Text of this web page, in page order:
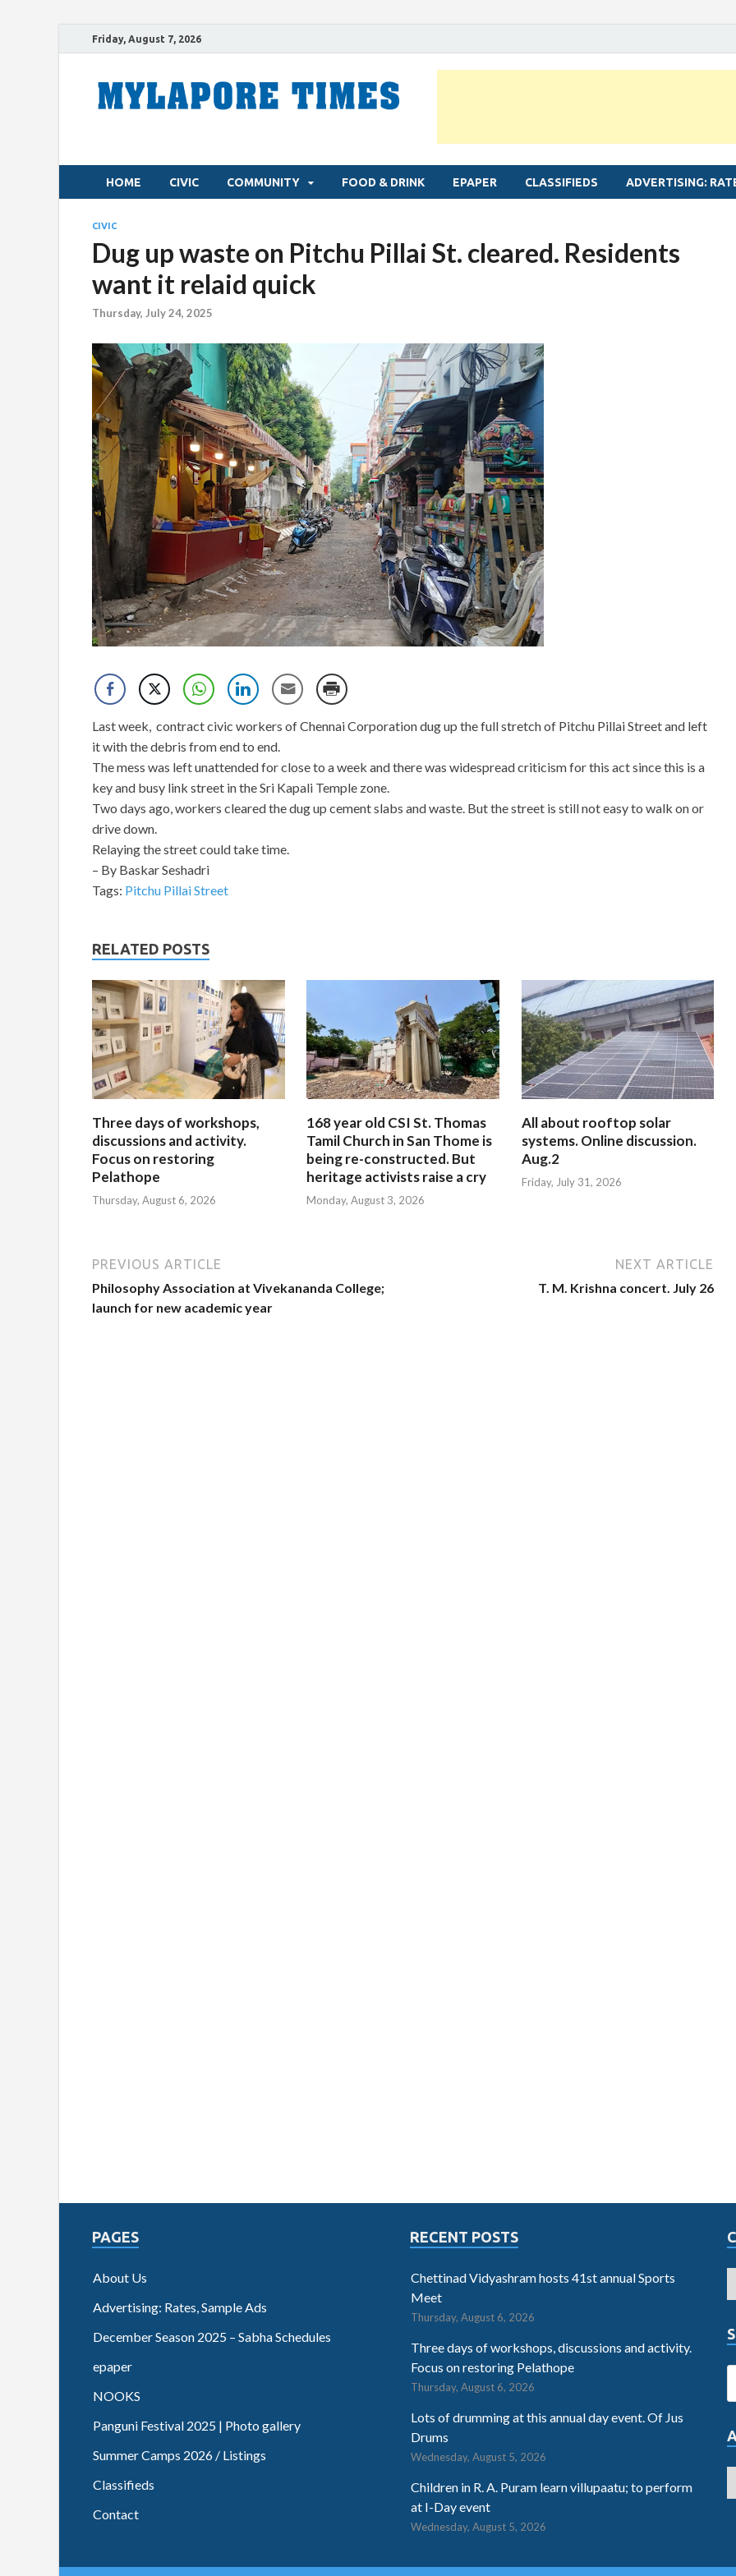
Friday, August 7, 2026
HOME CIVIC COMMUNITY FOOD & DRINK EPAPER CLASSIFIEDS ADVERTISING:
CIVIC
Dug up waste on Pitchu Pillai St. cleared. Residents
want it relaid quick
Thursday, July 24, 2025
Last week, contract civic workers of Chennai Corporation dug up the full stretch of Pitchu Pillai Street and left
it with the debris from end to end.
The mess was left unattended for close to a week and there was widespread criticism for this act since this is a
key and busy link street in the Sri Kapali Temple zone.
Two days ago, workers cleared the dug up cement slabs and waste. But the street is still not easy to walk on or
drive down.
Relaying the street could take time.
– By Baskar Seshadri
Tags: Pitchu Pillai Street
RELATED POSTS
Three days of workshops,
discussions and activity.
Focus on restoring
Pelathope
Thursday, August 6, 2026
168 year old CSI St. Thomas
Tamil Church in San Thome is
being re-constructed. But
heritage activists raise a cry
Monday, August 3, 2026
All about rooftop solar
systems. Online discussion.
Aug.2
Friday, July 31, 2026
PREVIOUS ARTICLE
Philosophy Association at Vivekananda College;
launch for new academic year
NEXT ARTICLE
T. M. Krishna concert. July 26
PAGES
About Us
Advertising: Rates, Sample Ads
December Season 2025 – Sabha Schedules
epaper
NOOKS
Panguni Festival 2025 | Photo gallery
Summer Camps 2026 / Listings
Classifieds
Contact
RECENT POSTS
Chettinad Vidyashram hosts 41st annual Sports
Meet
Thursday, August 6, 2026
Three days of workshops, discussions and activity.
Focus on restoring Pelathope
Thursday, August 6, 2026
Lots of drumming at this annual day event. Of Jus
Drums
Wednesday, August 5, 2026
Children in R. A. Puram learn villupaatu; to perform
at I-Day event
Wednesday, August 5, 2026